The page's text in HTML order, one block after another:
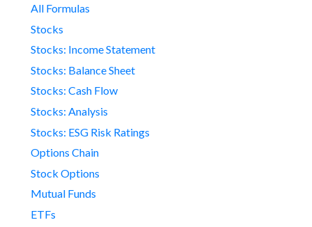
All Formulas
Stocks
Stocks: Income Statement
Stocks: Balance Sheet
Stocks: Cash Flow
Stocks: Analysis
Stocks: ESG Risk Ratings
Options Chain
Stock Options
Mutual Funds
ETFs